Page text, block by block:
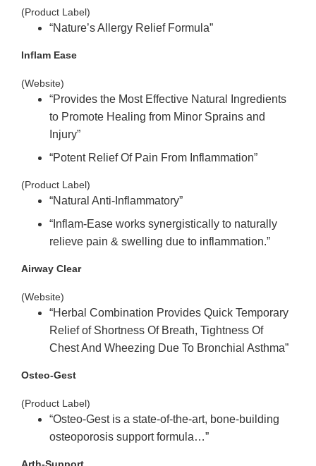
(Product Label)
“Nature’s Allergy Relief Formula”
Inflam Ease
(Website)
“Provides the Most Effective Natural Ingredients
to Promote Healing from Minor Sprains and
Injury”
“Potent Relief Of Pain From Inflammation”
(Product Label)
“Natural Anti-Inflammatory”
“Inflam-Ease works synergistically to naturally
relieve pain & swelling due to inflammation.”
Airway Clear
(Website)
“Herbal Combination Provides Quick Temporary
Relief of Shortness Of Breath, Tightness Of
ChestAnd Wheezing Due To Bronchial Asthma”
Osteo-Gest
(Product Label)
“Osteo-Gest is a state-of-the-art, bone-building
osteoporosis support formula…”